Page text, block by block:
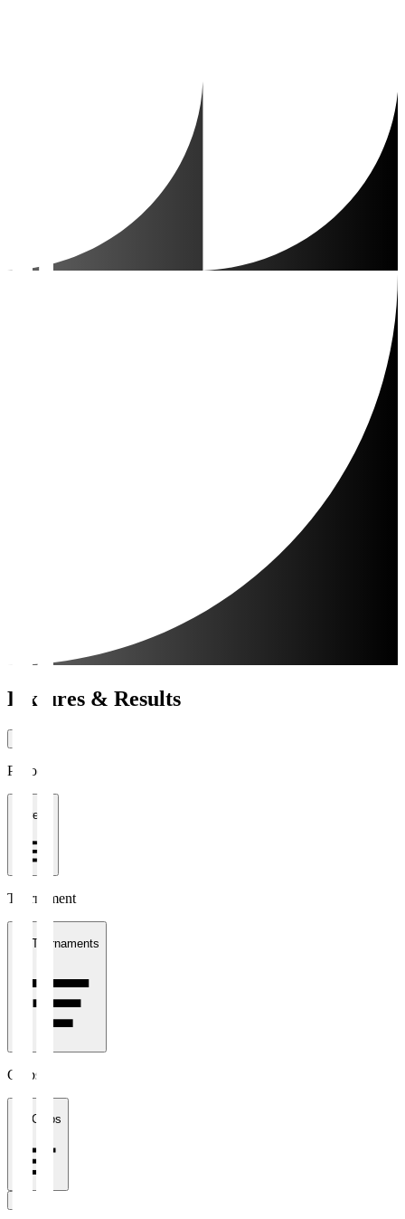
Fixtures & Results
Period
1 week
Tournament
All Tournaments
Clubs
All Clubs